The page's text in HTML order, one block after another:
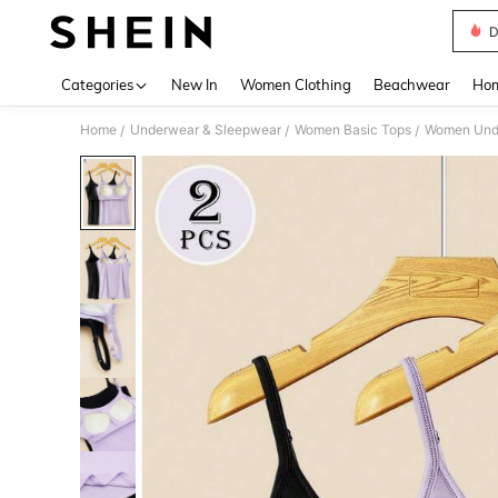
Categories New In Women Clothing Beachwear
Home / Underwear & Sleepwear / Women Basic Tops / Women